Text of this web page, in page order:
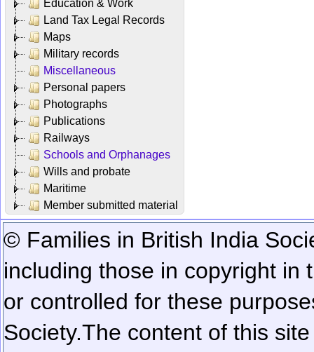
Education & Work
Land Tax Legal Records
Maps
Military records
Miscellaneous
Personal papers
Photographs
Publications
Railways
Schools and Orphanages
Wills and probate
Maritime
Member submitted material
© Families in British India
including those in copyright in
or controlled for these
Society.The content of this